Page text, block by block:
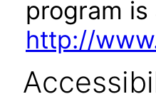
program is
http://